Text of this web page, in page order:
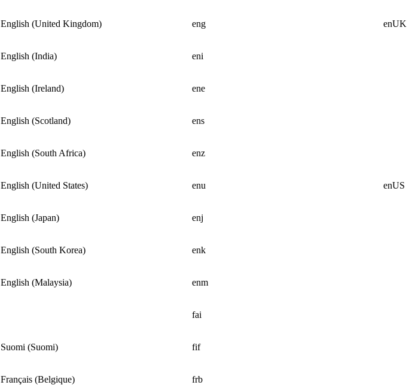
English (United Kingdom) eng enUK
English (India) eni
English (Ireland) ene
English (Scotland) ens
English (South Africa) enz
English (United States) enu enUS
English (Japan) enj
English (South Korea) enk
English (Malaysia) enm
fai
Suomi (Suomi) fif
Français (Belgique) frb